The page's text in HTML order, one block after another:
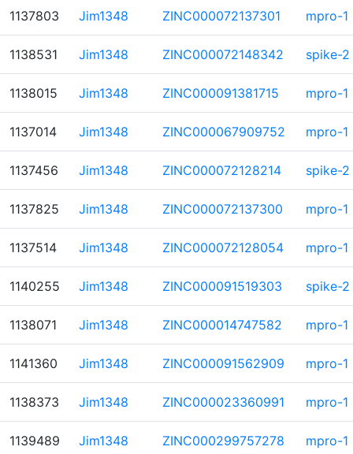
1137803 Jim1348 ZINC000072137301 mpro-1
1138531 Jim1348 ZINC000072148342 spike-2
1138015 Jim1348 ZINC000091381715 mpro-1
1137014 Jim1348 ZINC000067909752 mpro-1
1137456 Jim1348 ZINC000072128214 spike-2
1137825 Jim1348 ZINC000072137300 mpro-1
1137514 Jim1348 ZINC000072128054 mpro-1
1140255 Jim1348 ZINC000091519303 spike-2
1138071 Jim1348 ZINC000014747582 mpro-1
1141360 Jim1348 ZINC000091562909 mpro-1
1138373 Jim1348 ZINC000023360991 mpro-1
1139489 Jim1348 ZINC000299757278 mpro-1